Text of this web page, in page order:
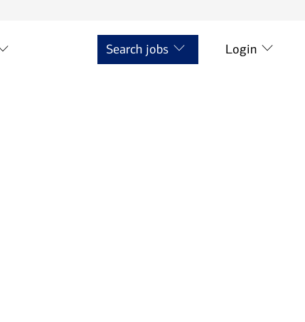
Search jobs Login